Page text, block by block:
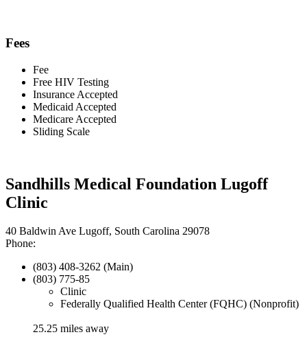
Fees
Fee
Free HIV Testing
Insurance Accepted
Medicaid Accepted
Medicare Accepted
Sliding Scale
Sandhills Medical Foundation Lugoff
Clinic
40 Baldwin Ave Lugoff, South Carolina 29078
Phone:
(803) 408-3262 (Main)
(803) 775-85
Clinic
Federally Qualified Health Center (FQHC) (Nonprofit)
25.25 miles away